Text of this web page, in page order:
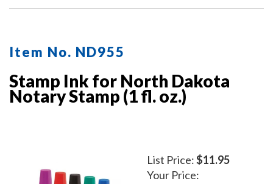
employees handle sensitive documents daily. Durable,
lasting choice for privacy protection.
Item No. ND955
Stamp Ink for North Dakota
Notary Stamp (1 fl. oz.)
List Price:$11.95
Your Price: